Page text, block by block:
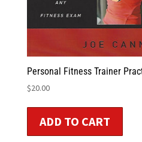
Personal Fitness Trainer
$20.00
ADD TO CART